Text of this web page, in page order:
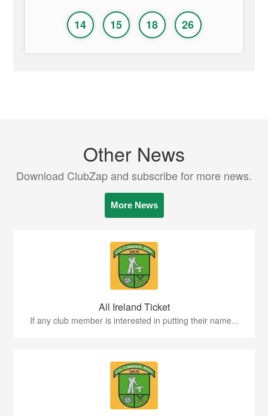
14 15 18 26
Other News
Download ClubZap and subscribe for more news.
More News
All Ireland Ticket
If any club member is interested in putting their name...